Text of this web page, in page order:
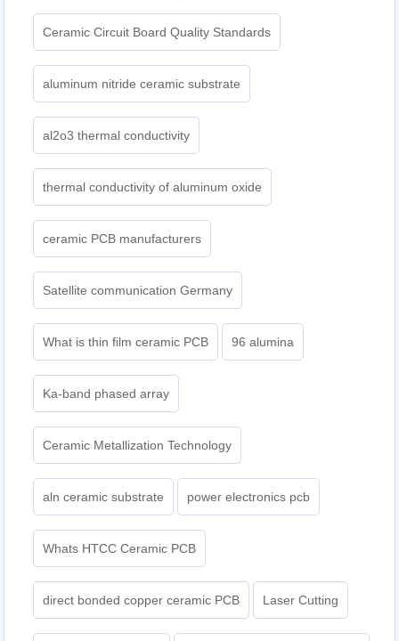
Ceramic Circuit Board Quality Standards
aluminum nitride ceramic substrate
al2o3 thermal conductivity
thermal conductivity of aluminum oxide
ceramic PCB manufacturers
Satellite communication Germany
What is thin film ceramic PCB 96 alumina
Ka-band phased array
Ceramic Metallization Technology
aln ceramic substrate power electronics pcb
Whats HTCC Ceramic PCB
direct bonded copper ceramic PCB Laser Cutting